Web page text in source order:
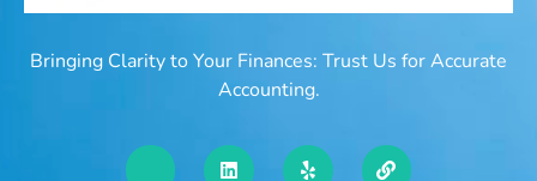
Bringing Clarity to Your Finances: Trust Us for Accurate
Accounting.